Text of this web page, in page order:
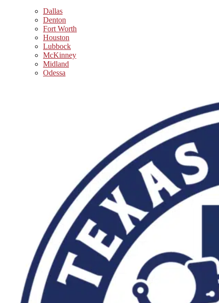
Dallas
Denton
Fort Worth
Houston
Lubbock
McKinney
Midland
Odessa